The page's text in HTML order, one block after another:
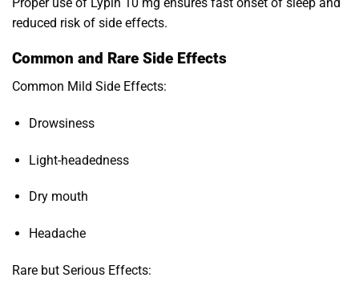
reduced risk of side effects.
Common and Rare Side Effects
Common Mild Side Effects:
Drowsiness
Light-headedness
Dry mouth
Headache
Rare but Serious Effects: